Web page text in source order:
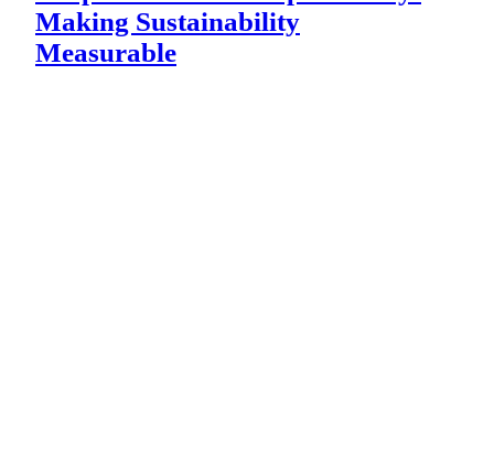
Making Sustainability
Measurable